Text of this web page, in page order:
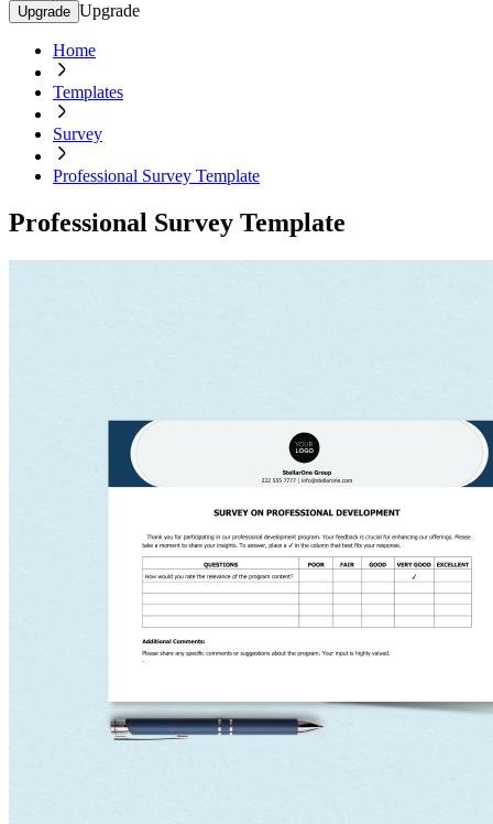
Upgrade Upgrade
Home
Templates
Survey
Professional Survey Template
Professional Survey Template